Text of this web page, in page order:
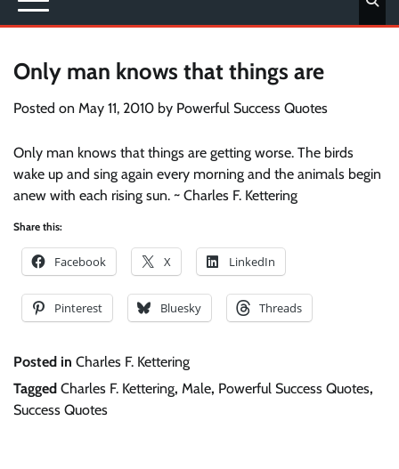
Only man knows that things are
Posted on May 11, 2010 by Powerful Success Quotes
Only man knows that things are getting worse. The birds
wake up and sing again every morning and the animals begin
anew with each rising sun. ~ Charles F. Kettering
Share this:
Facebook X LinkedIn
Pinterest Bluesky Threads
Posted in Charles F. Kettering
Tagged Charles F. Kettering, Male, Powerful Success Quotes,
Success Quotes